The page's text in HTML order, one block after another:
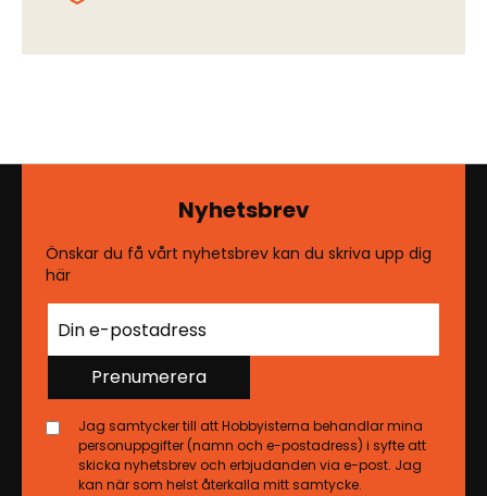
Nyhetsbrev
Önskar du få vårt nyhetsbrev kan du skriva upp dig
här
Prenumerera
Jag samtycker till att Hobbyisterna behandlar mina
personuppgifter (namn och e-postadress) i syfte att
skicka nyhetsbrev och erbjudanden via e-post. Jag
kan när som helst återkalla mitt samtycke.